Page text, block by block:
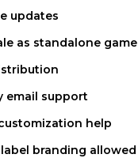
updates
as standalone game
email support
help
branding allowed